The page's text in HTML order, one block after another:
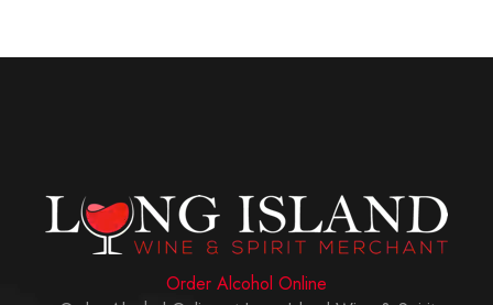
Order Alcohol Online